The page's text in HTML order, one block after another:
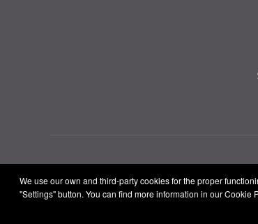
We use our own and third-party cookies for the proper
"Settings" button. You can find more information in our Cookie